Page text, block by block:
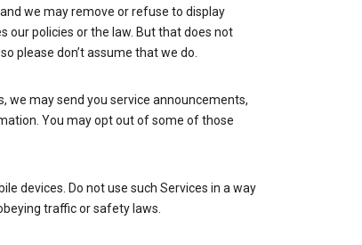
we may remove or refuse to display
our policies or the law. But that does not
please don’t assume that we do.
we may send you service announcements,
You may opt out of some of those
devices. Do not use such Services in a way
traffic or safety laws.